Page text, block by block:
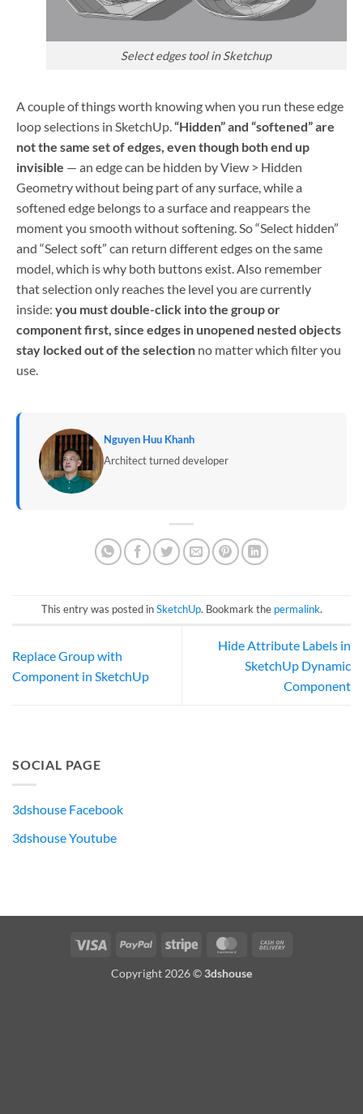
Select edges tool in Sketchup
A couple of things worth knowing when you run these edge
loop selections in SketchUp.“Hidden” and “softened” are
not the same set of edges, even though both end up
invisible — an edge can be hidden by View > Hidden
Geometry without being part of any surface, while a
softened edge belongs to a surface and reappears the
moment you smooth without softening. So “Select hidden”
and “Select soft” can return different edges on the same
model, which is why both buttons exist. Also remember
that selection only reaches the level you are currently
inside: you must double-click into the group or
component first, since edges in unopened nested objects
stay locked out of the selection no matter which filter you
use.
Nguyen Huu Khanh
Architect turned developer
This entry was posted inSketchUp. Bookmark the permalink.
Replace Group with
Component in SketchUp
Hide Attribute Labels in
SketchUp Dynamic
Component
SOCIAL PAGE
3dshouse Facebook
3dshouse Youtube
Visa PayPal Stripe MasterCard
Copyright 2026 ©3dshouse